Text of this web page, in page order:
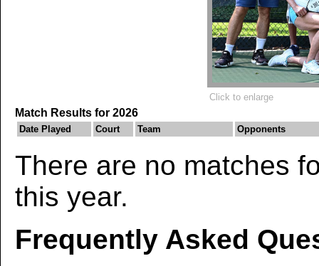
Click to enlarge
Match Results for 2026
Date Played Court Team Opponents
There are no matches
this year.
Frequently Asked